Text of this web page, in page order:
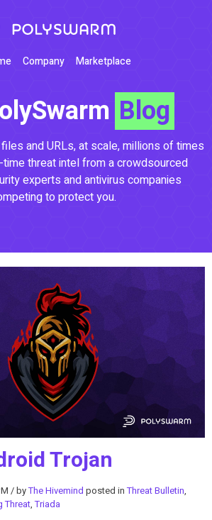
Company Marketplace
Blog
and URLs, at scale, millions of times
time threat intel from a crowdsourced
experts and antivirus companies
to protect you.
Trojan
/ byThe Hivemind posted inThreat Bulletin,
Threat,Triada